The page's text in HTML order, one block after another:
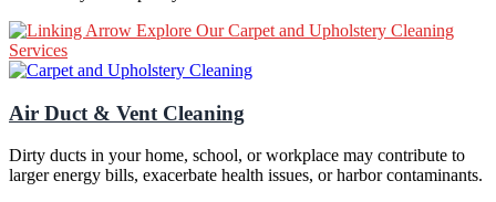
Explore Our Carpet and Upholstery Cleaning
Services
Air Duct & Vent Cleaning
Dirty ducts in your home, school, or workplace may contribute to
larger energy bills, exacerbate health issues, or harbor contaminants.